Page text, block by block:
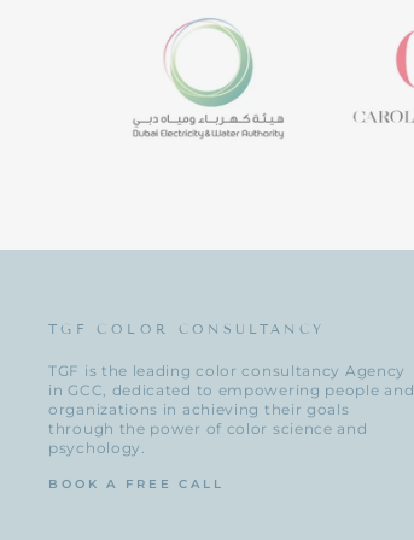
TGF COLOR CONSULTANCY
TGF is the leading color consultancy Agency
in GCC, dedicated to empowering people and
organizations in achieving their goals
through the power of color science and
psychology.
BOOK A FREE CALL